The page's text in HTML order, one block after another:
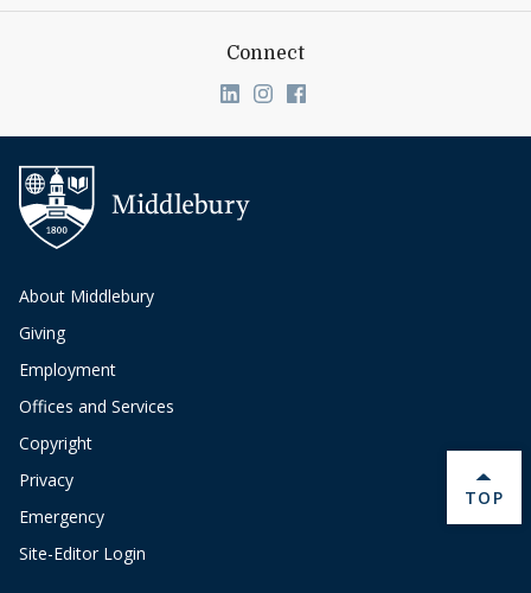
Connect
Link to page/content on linkedin
Link to page/content on
Link to page/content on
About Middlebury
Giving
Employment
Offices and Services
Copyright
Privacy
Emergency
Site-Editor Login
BACK
TOP